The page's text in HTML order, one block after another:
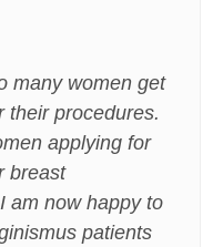
many women get
their procedures.
applying for
breast
am now happy to
patients